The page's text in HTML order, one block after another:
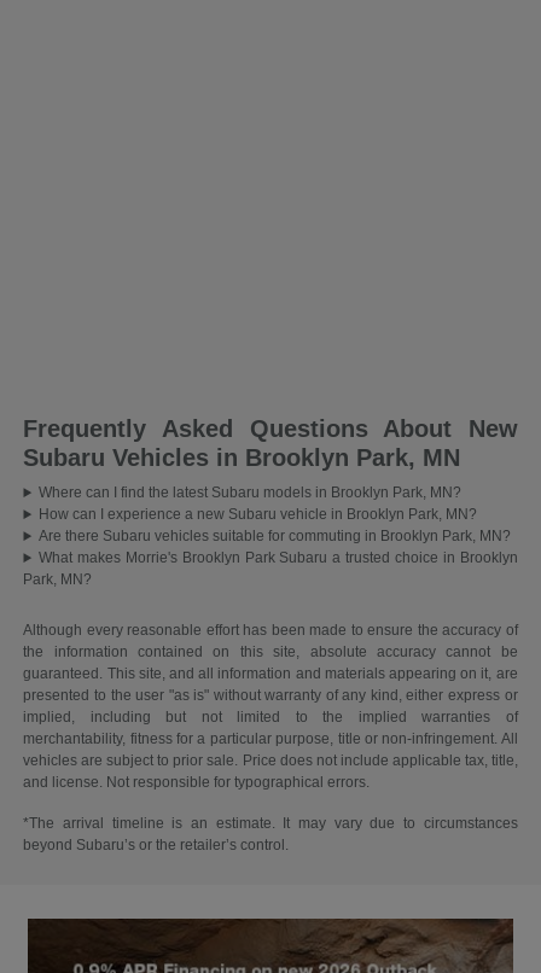
Frequently Asked Questions About New
Subaru Vehicles in Brooklyn Park, MN
Where can I find the latest Subaru models in Brooklyn Park, MN?
How can I experience a new Subaru vehicle in Brooklyn Park, MN?
Are there Subaru vehicles suitable for commuting in Brooklyn Park, MN?
What makes Morrie's Brooklyn Park Subaru a trusted choice in Brooklyn
Park, MN?
Although every reasonable effort has been made to ensure the accuracy of
the information contained on this site, absolute accuracy cannot be
guaranteed. This site, and all information and materials appearing on it, are
presented to the user "as is" without warranty of any kind, either express or
implied, including but not limited to the implied warranties of
merchantability, fitness for a particular purpose, title or non-infringement. All
vehicles are subject to prior sale. Price does not include applicable tax, title,
and license. Not responsible for typographical errors.
*The arrival timeline is an estimate. It may vary due to circumstances
beyond Subaru’s or the retailer’s control.